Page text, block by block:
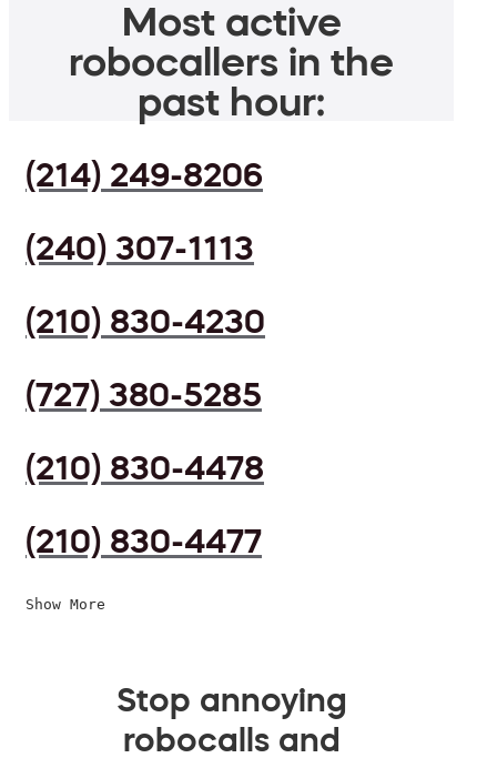
Most active
robocallers in the
past hour:
(214) 249-8206
(240) 307-1113
(210) 830-4230
(727) 380-5285
(210) 830-4478
(210) 830-4477
Show More
Stop annoying
robocalls and